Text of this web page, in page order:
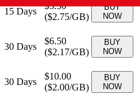
15 Days
$5.50
($2.75/GB)
BUY
NOW
30 Days
$6.50
($2.17/GB)
BUY
NOW
30 Days
$10.00
($2.00/GB)
BUY
NOW